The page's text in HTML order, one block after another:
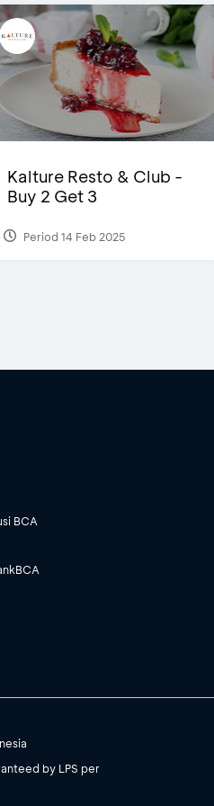
Kalture Resto & Club -
Buy 2 Get 3
Period 14 Feb 2025
BCA
by LPS per